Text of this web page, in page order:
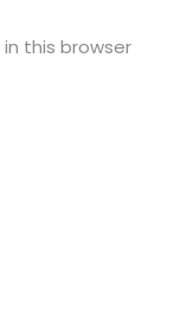
this browser